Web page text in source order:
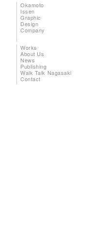
Okamoto
Issen
Graphic
Design
Company
Works
About Us
News
Publishing
Walk Talk Nagasaki
Contact